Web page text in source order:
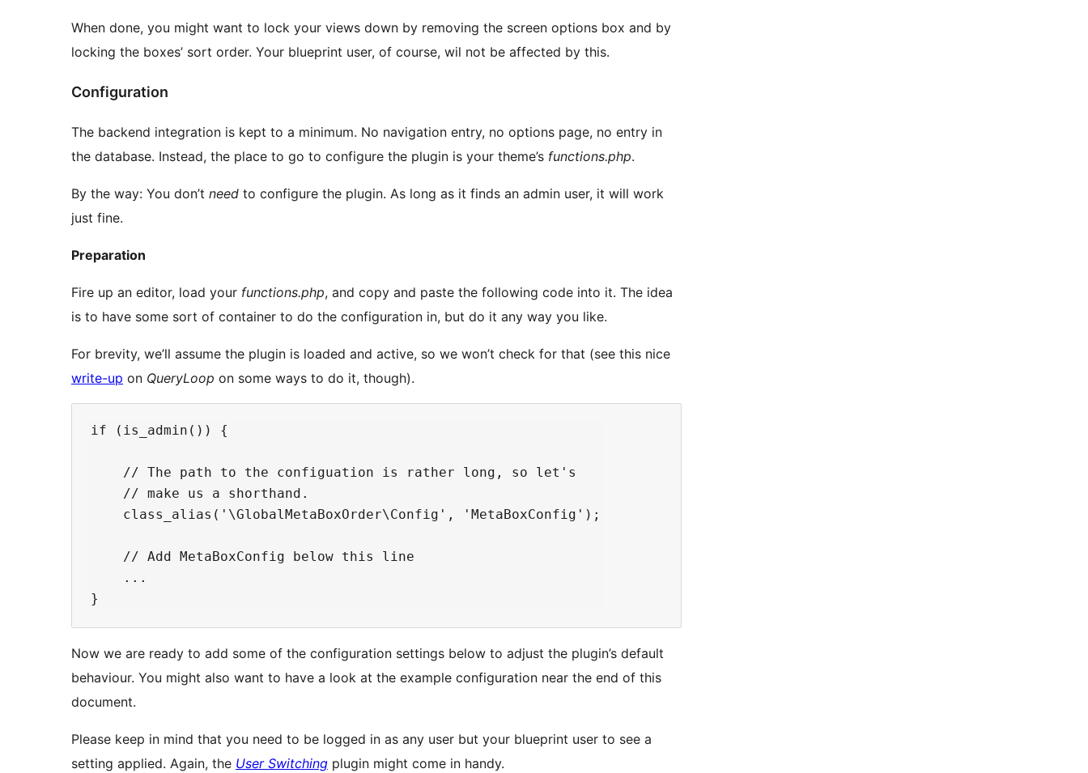
When done, you might want to lock your views down by removing the screen options box and by
locking the boxes’ sort order. Your blueprint user, of course, wil not be affected by this.
Configuration
The backend integration is kept to a minimum. No navigation entry, no options page, no entry in
the database. Instead, the place to go to configure the plugin is your theme’s functions.php.
By the way: You don’t need to configure the plugin. As long as it finds an admin user, it will work
just fine.
Preparation
Fire up an editor, load your functions.php, and copy and paste the following code into it. The idea
is to have some sort of container to do the configuration in, but do it any way you like.
For brevity, we’ll assume the plugin is loaded and active, so we won’t check for that (see this nice
write-up on QueryLoop on some ways to do it, though).
if (is_admin()) {
    // The path to the configuation is rather long, so let's
    // make us a shorthand.
    class_alias('\GlobalMetaBoxOrder\Config', 'MetaBoxConfig');
    // Add MetaBoxConfig below this line
    ...
Now we are ready to add some of the configuration settings below to adjust the plugin’s default
behaviour. You might also want to have a look at the example configuration near the end of this
document.
Please keep in mind that you need to be logged in as any user but your blueprint user to see a
setting applied. Again, the User Switching plugin might come in handy.